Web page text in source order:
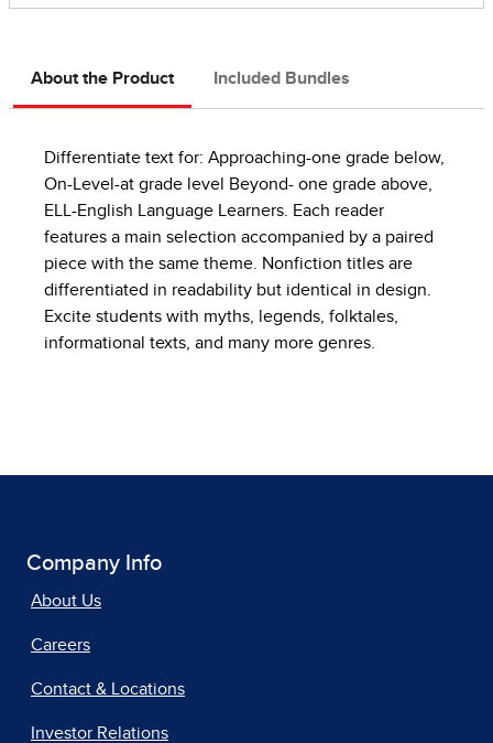
About the Product Included Bundles
Differentiate text for: Approaching-one grade below,
On-Level-at grade level Beyond- one grade above,
ELL-English Language Learners. Each reader
features a main selection accompanied by a paired
piece with the same theme. Nonfiction titles are
differentiated in readability but identical in design.
Excite students with myths, legends, folktales,
informational texts, and many more genres.
Company Info
About Us
Careers
Contact & Locations
Investor Relations